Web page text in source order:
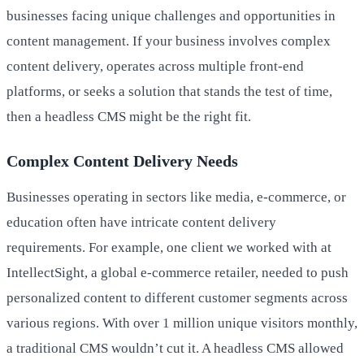
businesses facing unique challenges and opportunities in
content management. If your business involves complex
content delivery, operates across multiple front-end
platforms, or seeks a solution that stands the test of time,
then a headless CMS might be the right fit.
Complex Content Delivery Needs
Businesses operating in sectors like media, e-commerce, or
education often have intricate content delivery
requirements. For example, one client we worked with at
IntellectSight, a global e-commerce retailer, needed to push
personalized content to different customer segments across
various regions. With over 1 million unique visitors monthly,
a traditional CMS wouldn’t cut it. A headless CMS allowed